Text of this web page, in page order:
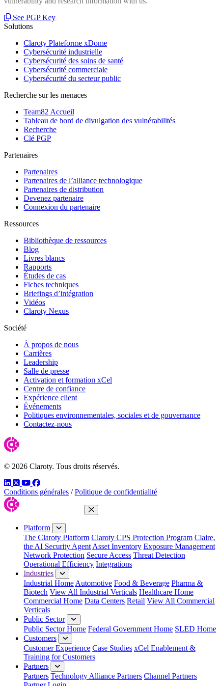
See PGP Key
Solutions
Claroty Plateforme xDome
Cybersécurité industrielle
Cybersécurité des soins de santé
Cybersécurité commerciale
Cybersécurité du secteur public
Recherche sur les menaces
Team82 Accueil
Tableau de bord de divulgation des vulnérabilités
Recherche
Clé PGP
Partenaires
Partenaires
Partenaires de l’alliance technologique
Partenaires de distribution
Devenez partenaire
Connexion du partenaire
Ressources
Bibliothèque de ressources
Blog
Livres blancs
Rapports
Études de cas
Fiches techniques
Briefings d’intégration
Vidéos
Claroty Nexus
Société
À propos de nous
Carrières
Leadership
Salle de presse
Activation et formation xCel
Centre de confiance
Expérience client
Événements
Politiques environnementales, sociales et de gouvernance
Contactez-nous
© 2026 Claroty. Tous droits réservés.
LinkedIn
TwitterYouTube
Facebook
Conditions générales / Politique de confidentialité
Close Menu
Platform
The Claroty Platform Claroty CPS Protection Program Claire,
the AI Security Agent Asset Inventory Exposure Management
Network Protection Secure Access Threat Detection
Operational Efficiency Integrations
Industries
Industrial Home Automotive Food & Beverage Pharma &
Biotech View All Industrial Verticals Healthcare Home
Commercial Home Data Centers Retail View All Commercial
Verticals
Public Sector
Public Sector Home Federal Government Home SLED Home
Customers
Customer Experience Case Studies xCel Enablement &
Training for Customers
Partners
Partners Technology Alliance Partners Channel Partners